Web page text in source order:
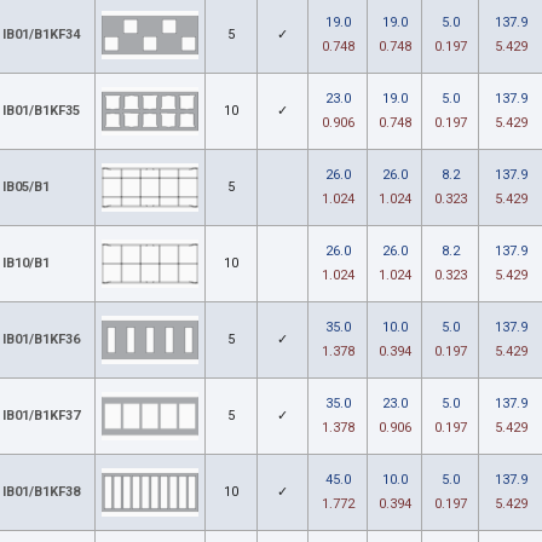
IB01/B1KF34 5 ✓
19.0
0.748
19.0
0.748
5.0
0.197
137.9
5.429
IB01/B1KF35 10 ✓
23.0
0.906
19.0
0.748
5.0
0.197
137.9
5.429
IB05/B1 5
26.0
1.024
26.0
1.024
8.2
0.323
137.9
5.429
IB10/B1 10
26.0
1.024
26.0
1.024
8.2
0.323
137.9
5.429
IB01/B1KF36 5 ✓
35.0
1.378
10.0
0.394
5.0
0.197
137.9
5.429
IB01/B1KF37 5 ✓
35.0
1.378
23.0
0.906
5.0
0.197
137.9
5.429
IB01/B1KF38 10 ✓
45.0
1.772
10.0
0.394
5.0
0.197
137.9
5.429